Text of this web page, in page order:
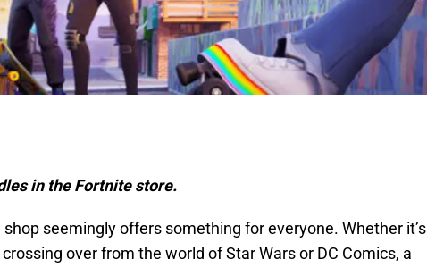
in the Fortnite store.
seemingly offers something for everyone. Whether it’s
over from the world of Star Wars or DC Comics, a